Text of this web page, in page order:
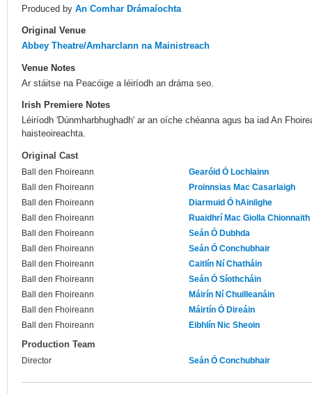
Produced by An Comhar Drámaíochta
Original Venue
Abbey Theatre/Amharclann na Mainistreach
Venue Notes
Ar stáitse na Peacóige a léiríodh an dráma seo.
Irish Premiere Notes
Léiríodh 'Dúnmharbhughadh' ar an oíche chéanna agus ba iad An
haisteoireachta.
Original Cast
Ball den Fhoireann
Gearóid Ó Lochlainn
Ball den Fhoireann
Proinnsias Mac Casarlaigh
Ball den Fhoireann
Diarmuid Ó hAinlighe
Ball den Fhoireann
Ruaidhrí Mac Giolla Chionnaith
Ball den Fhoireann
Seán Ó Dubhda
Ball den Fhoireann
Seán Ó Conchubhair
Ball den Fhoireann
Caitlín Ní Chatháin
Ball den Fhoireann
Seán Ó Síothcháin
Ball den Fhoireann
Máirín Ní Chuilleanáin
Ball den Fhoireann
Máirtín Ó Direáin
Ball den Fhoireann
Eibhlín Nic Sheoin
Production Team
Director Seán Ó Conchubhair